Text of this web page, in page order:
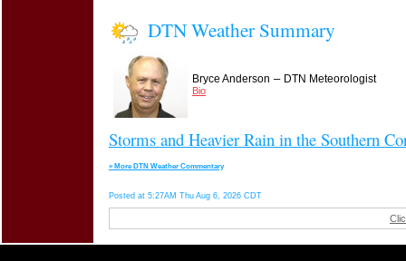
DTN Weather Summary
Bryce Anderson – DTN Meteorologist
Bio
Storms and Heavier Rain in the Southern
» More DTN Weather Commentary
Posted at 5:27AM Thu Aug 6, 2026 CDT